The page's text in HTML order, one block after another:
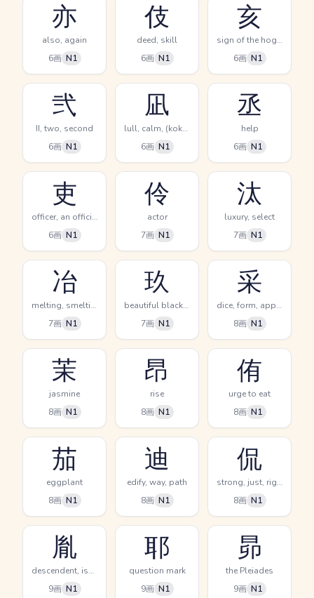
亦
also, again
6画 N1
伎
deed, skill
6画 N1
亥
sign of the hog, 9-11PM, twelfth sign of the Chinese zodiac
6画 N1
弐
II, two, second
6画 N1
凪
lull, calm, (kokuji)
6画 N1
丞
help
6画 N1
吏
officer, an official
6画 N1
伶
actor
7画 N1
汰
luxury, select
7画 N1
冶
melting, smelting
7画 N1
玖
beautiful black jewel, nine
7画 N1
采
dice, form, appearance
8画 N1
茉
jasmine
8画 N1
昂
rise
8画 N1
侑
urge to eat
8画 N1
茄
eggplant
8画 N1
迪
edify, way, path
8画 N1
侃
strong, just, righteous
8画 N1
胤
descendent, issue, offspring
9画 N1
耶
question mark
9画 N1
昴
the Pleiades
9画 N1